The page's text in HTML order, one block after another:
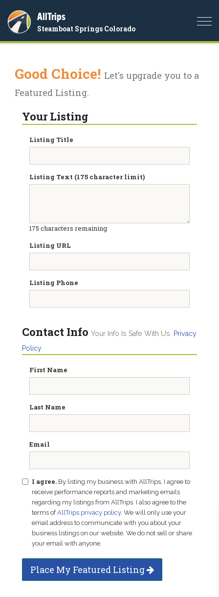
AllTrips
Steamboat Springs Colorado
Good Choice! Let's upgrade you to a
Featured Listing.
Your Listing
Listing Title
Listing Text (175 character limit)
175 characters remaining
Listing URL
Listing Phone
Contact Info Your Info Is Safe With Us.
Privacy
Policy
First Name
Last Name
Email
I agree. By listing my business with AllTrips, I agree to
receive performance reports and marketing emails
regarding my listings from AllTrips. I also agree to the
terms ofAllTrips privacy policy. We will only use your
email address to communicate with you about your
business listings on our website. We do not sell or share
your email with anyone.
Place My Featured Listing